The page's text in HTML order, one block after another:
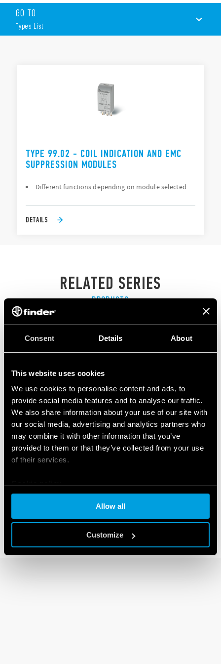
Consent Details About
This website uses cookies
We use cookies to personalise content and ads, to
provide social media features and to analyse our traffic.
We also share information about your use of our site with
our social media, advertising and analytics partners who
may combine it with other information that you’ve
provided to them or that they’ve collected from your use
of their services.
Allow all
Customize
Suppression of coil back-emf on switch-off
LED indication to show when the coil in energized
Protection against reverse polarity applied across the coil
terminals
GO TO
Types List
TYPE 99.02 - COIL INDICATION AND EMC
SUPPRESSION MODULES
Different functions depending on module selected
DETAILS
RELATED SERIES
PRODUCTS